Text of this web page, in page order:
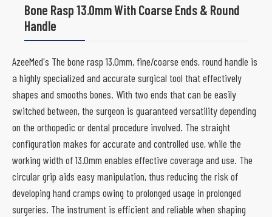
Bone Rasp 13.0mm With Coarse Ends & Round
Handle
AzeeMed's The bone rasp 13.0mm, fine/coarse ends, round handle is
a highly specialized and accurate surgical tool that effectively
shapes and smooths bones. With two ends that can be easily
switched between, the surgeon is guaranteed versatility depending
on the orthopedic or dental procedure involved. The straight
configuration makes for accurate and controlled use, while the
working width of 13.0mm enables effective coverage and use. The
circular grip aids easy manipulation, thus reducing the risk of
developing hand cramps owing to prolonged usage in prolonged
surgeries. The instrument is efficient and reliable when shaping